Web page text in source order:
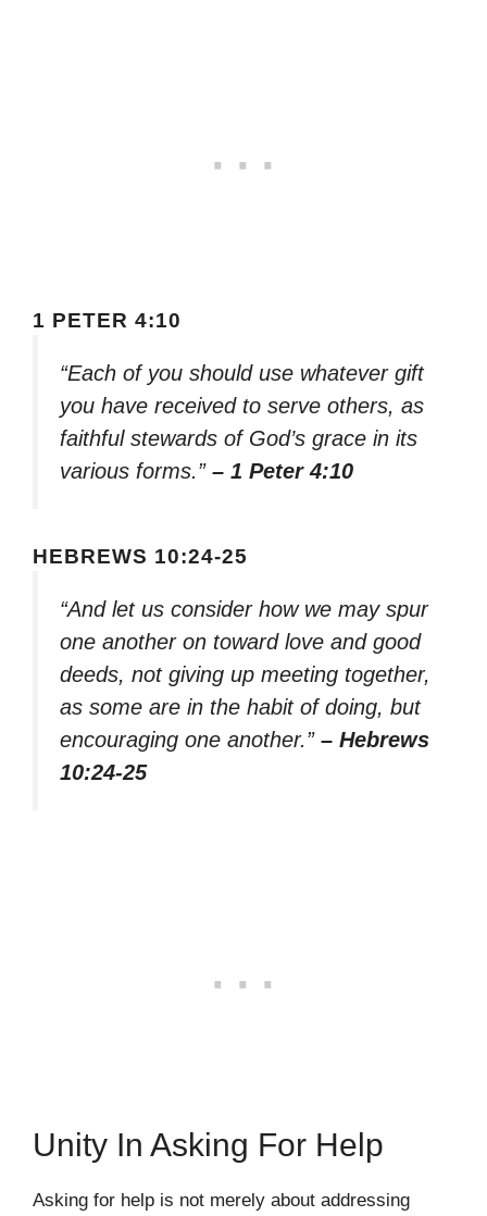
1 PETER 4:10
“Each of you should use whatever gift
you have received to serve others, as
faithful stewards of God’s grace in its
various forms.” – 1 Peter 4:10
HEBREWS 10:24-25
“And let us consider how we may spur
one another on toward love and good
deeds, not giving up meeting together,
as some are in the habit of doing, but
encouraging one another.” – Hebrews
10:24-25
Unity In Asking For Help
Asking for help is not merely about addressing